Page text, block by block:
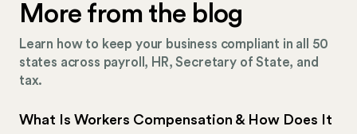
More from the blog
Learn how to keep your business compliant in all 50
states across payroll, HR, Secretary of State, and
tax.
What Is Workers Compensation & How Does It